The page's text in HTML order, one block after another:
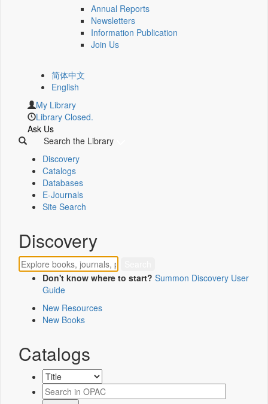
Annual Reports
Newsletters
Information Publication
Join Us
简体中文
English
My Library
Library Closed.
Ask Us
Search the Library
Discovery
Catalogs
Databases
E-Journals
Site Search
Discovery
Don't know where to start? Summon Discovery User
Guide
New Resources
New Books
Catalogs